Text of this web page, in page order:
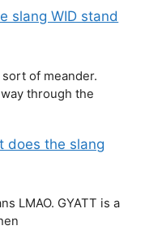
slang WID stand
of meander.
way through the
does the slang
LMAO. GYATT is a